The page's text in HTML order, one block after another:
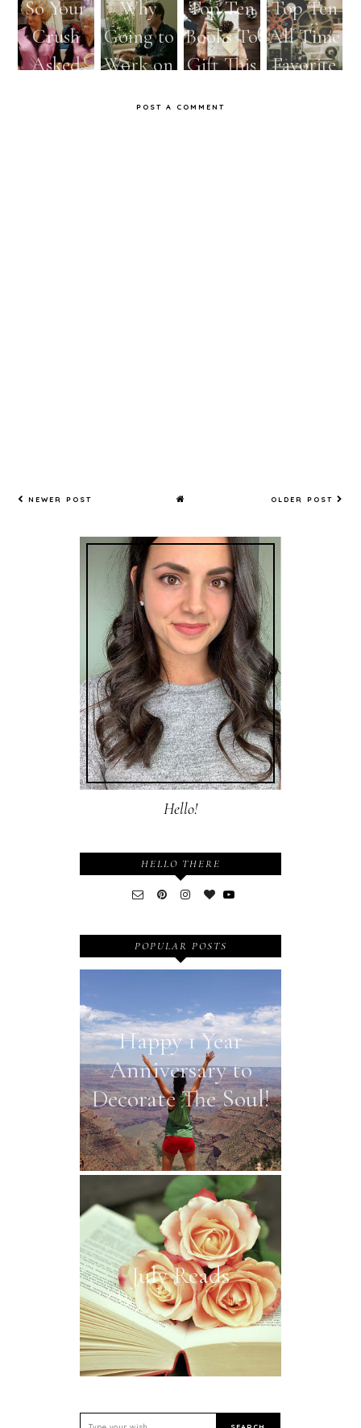
So Your
Crush
Asked
Why
Going to
Work on
Top Ten
Books To
Gift This
Top Ten
All Time
Favorite
POST A COMMENT
NEWER POST OLDER POST
Hello!
HELLO THERE
POPULAR POSTS
Happy 1 Year
Anniversary to
Decorate The Soul!
July Reads